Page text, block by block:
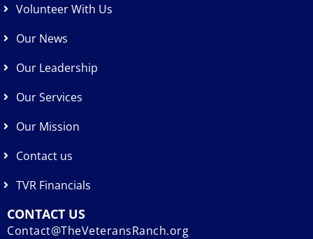
Volunteer With Us
Our News
Our Leadership
Our Services
Our Mission
Contact us
TVR Financials
CONTACT US
Contact@TheVeteransRanch.org